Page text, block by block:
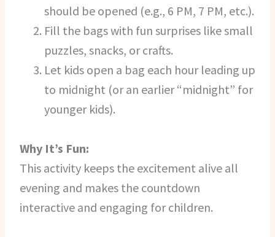
should be opened (e.g., 6 PM, 7 PM, etc.).
Fill the bags with fun surprises like small
puzzles, snacks, or crafts.
Let kids open a bag each hour leading up
to midnight (or an earlier “midnight” for
younger kids).
Why It’s Fun:
This activity keeps the excitement alive all
evening and makes the countdown
interactive and engaging for children.